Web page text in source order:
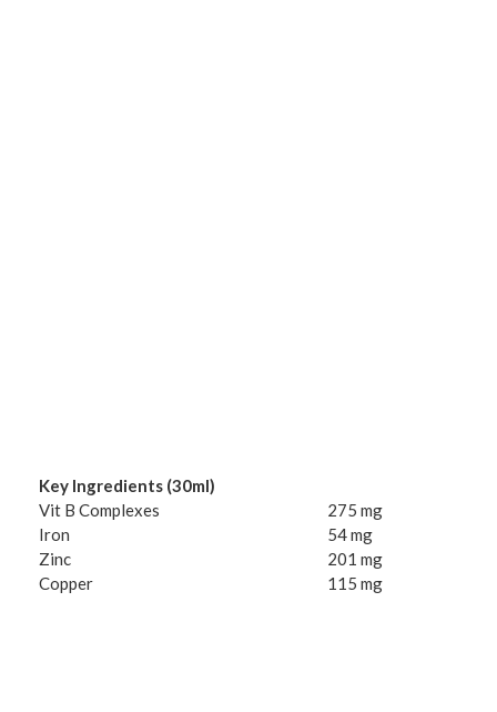
Key Ingredients (30ml)
Vit B Complexes
275 mg
Iron
54 mg
Zinc
201 mg
Copper
115 mg